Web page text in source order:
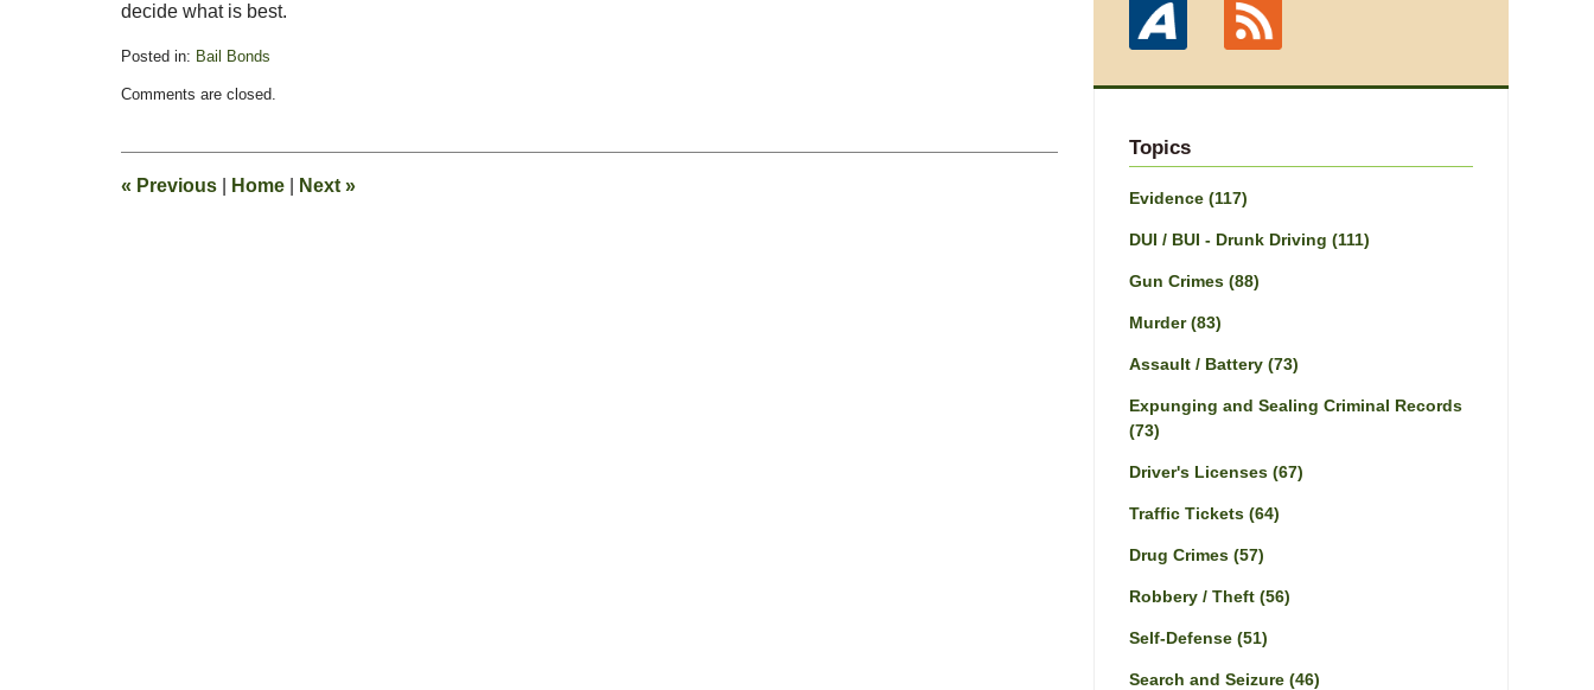
decide what is best.
Posted in: Bail Bonds
September
am
Comments are closed.
« Previous Home Next »
Topics
Evidence (117)
DUI / BUI - Drunk Driving (111)
Gun Crimes (88)
Murder(83)
Assault / Battery (73)
Expunging and Sealing Criminal Records
(73)
Driver's Licenses (67)
Traffic Tickets (64)
Drug Crimes (57)
Robbery / Theft (56)
Self-Defense (51)
Search and Seizure (46)